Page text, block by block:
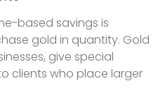
based savings is
gold in quantity. Gold
give special
clients who place larger